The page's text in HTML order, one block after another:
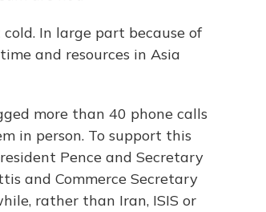
In large part because of
and resources in Asia
more than 40 phone calls
in person. To support this
Pence and Secretary
and Commerce Secretary
rather than Iran, ISIS or